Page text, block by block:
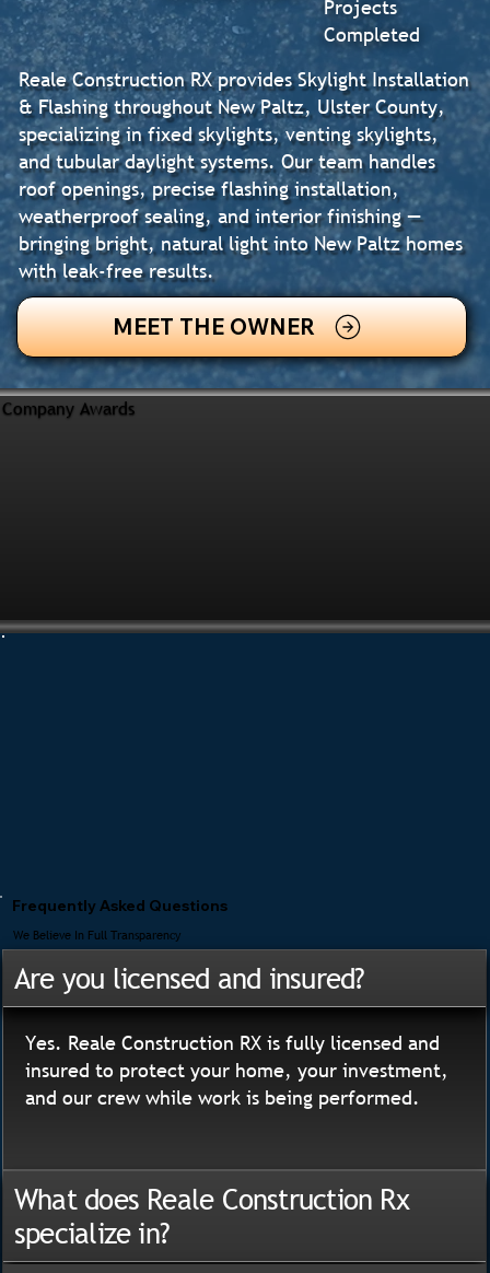
Reale Construction RX provides Skylight Installation
& Flashing throughout New Paltz, Ulster County,
specializing in fixed skylights, venting skylights,
and tubular daylight systems. Our team handles
roof openings, precise flashing installation,
weatherproof sealing, and interior finishing —
bringing bright, natural light into New Paltz homes
with leak-free results.
MEET THE OWNER
Projects
Completed
Company Awards
Frequently Asked Questions
We Believe In Full Transparency
Are you licensed and insured?
Yes. Reale Construction RX is fully licensed and
insured to protect your home, your investment,
and our crew while work is being performed.
What does Reale Construction Rx
specialize in?